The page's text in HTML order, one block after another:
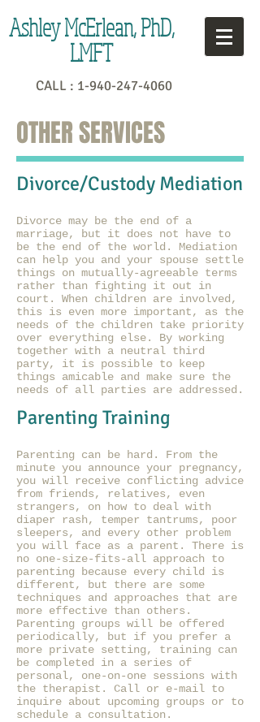
Ashley McErlean, PhD,
LMFT
CALL : 1-940-247-4060
OTHER SERVICES
Divorce/Custody Mediation
Divorce may be the end of a
marriage, but it does not have to
be the end of the world. Mediation
can help you and your spouse settle
things on mutually-agreeable terms
rather than fighting it out in
court. When children are involved,
this is even more important, as the
needs of the children take priority
over everything else. By working
together with a neutral third
party, it is possible to keep
things amicable and make sure the
needs of all parties are addressed.
Parenting Training
Parenting can be hard. From the
minute you announce your pregnancy,
you will receive conflicting advice
from friends, relatives, even
strangers, on how to deal with
diaper rash, temper tantrums, poor
sleepers, and every other problem
you will face as a parent. There is
no one-size-fits-all approach to
parenting because every child is
different, but there are some
techniques and approaches that are
more effective than others.
Parenting groups will be offered
periodically, but if you prefer a
more private setting, training can
be completed in a series of
personal, one-on-one sessions with
the therapist. Call or e-mail to
inquire about upcoming groups or to
schedule a consultation.